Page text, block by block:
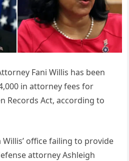
Fani Willis has been
in attorney fees for
Records Act, according to
office failing to provide
attorney Ashleigh